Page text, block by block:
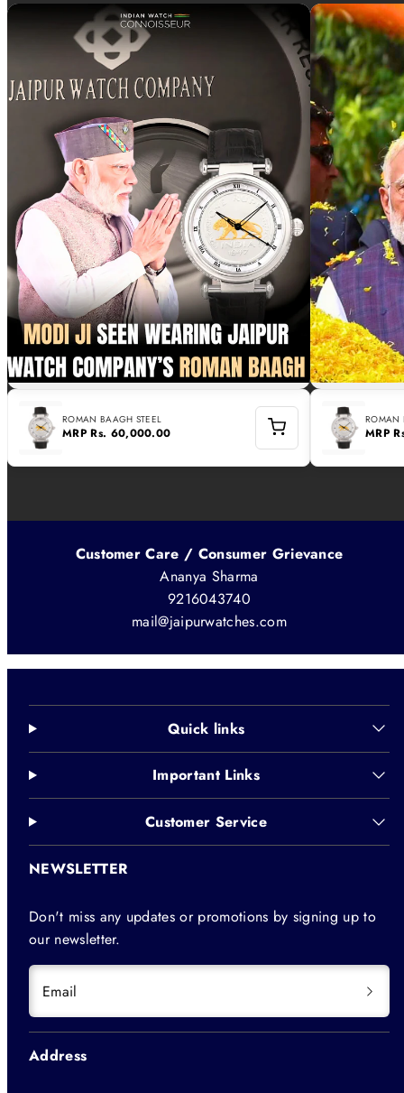
ROMAN BAAGH STEEL
MRPRs. 60,000.00
ROMAN
MRP
Customer Care / Consumer Grievance
Ananya Sharma
9216043740
mail@jaipurwatches.com
Quick links
Important Links
Customer Service
NEWSLETTER
Don't miss any updates or promotions by signing up to
our newsletter.
Email
Address